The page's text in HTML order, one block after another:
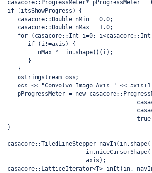
casacore::ProgressMeter* pProgressMeter =
  if (itsShowProgress) {
     casacore::Double nMin = 0.0;
     casacore::Double nMax = 1.0;
for (casacore::Int i=0;
        if (i!=axis) {
           nMax *= in.shape()(i);
        }
     }
     ostringstream oss;
oss << "Convolve Image Axis " <<
pProgressMeter = new
  }
casacore::TiledLineStepper
                         axis);
casacore::LatticeIterator<T> inIt(in,